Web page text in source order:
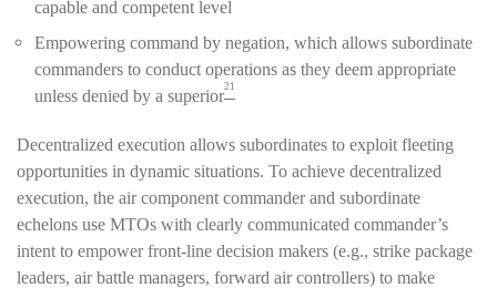
capable and competent level
Empowering command by negation, which allows subordinate
commanders to conduct operations as they deem appropriate
unless denied by a superior21
Decentralized execution allows subordinates to exploit fleeting
opportunities in dynamic situations. To achieve decentralized
execution, the air component commander and subordinate
echelons use MTOs with clearly communicated commander’s
intent to empower front-line decision makers (e.g., strike package
leaders, air battle managers, forward air controllers) to make